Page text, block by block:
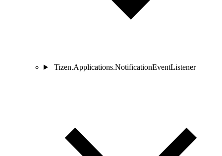
Tizen.Applications.NotificationEventListener